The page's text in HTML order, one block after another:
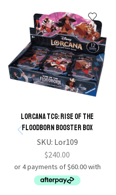
Lorcana TCG: Rise of the
Floodborn Booster Box
SKU: Lor109
$240.00